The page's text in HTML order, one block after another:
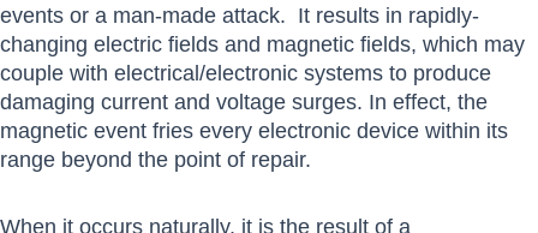
events or a man-made attack. It results in rapidly-
changing electric fields and magnetic fields, which may
couple with electrical/electronic systems to produce
damaging current and voltage surges. In effect, the
magnetic event fries every electronic device within its
range beyond the point of repair.
When it occurs naturally, it is the result of a